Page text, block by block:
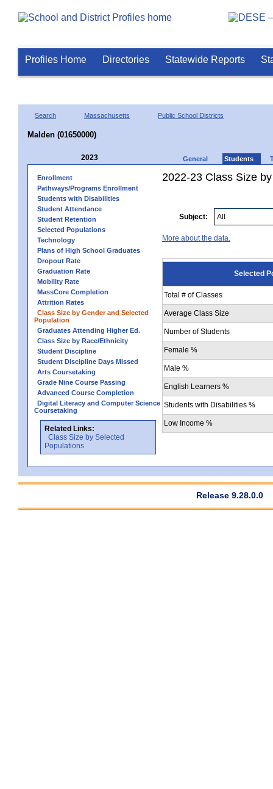
Profiles Home Directories Statewide Reports
Search Massachusetts Public School Districts
Malden (01650000)
2023 General Students
Enrollment
Pathways/Programs Enrollment
Students with Disabilities
Student Attendance
Student Retention
Selected Populations
Technology
Plans of High School Graduates
Dropout Rate
Graduation Rate
Mobility Rate
MassCore Completion
Attrition Rates
Class Size by Gender and Selected
Population
Graduates Attending Higher Ed.
Class Size by Race/Ethnicity
Student Discipline
Student Discipline Days Missed
Arts Coursetaking
Grade Nine Course Passing
Advanced Course Completion
Digital Literacy and Computer Science
Coursetaking
Related Links:
Class Size by Selected
Populations
2022-23 Class Size
Subject:
More about the data.
Selected
Total # of Classes
Average Class Size
Number of Students
Female %
Male %
English Learners %
Students with Disabilities %
Low Income %
Release 9.28.0.0